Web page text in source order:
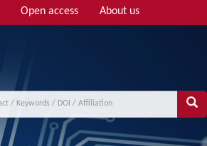
Open access About us